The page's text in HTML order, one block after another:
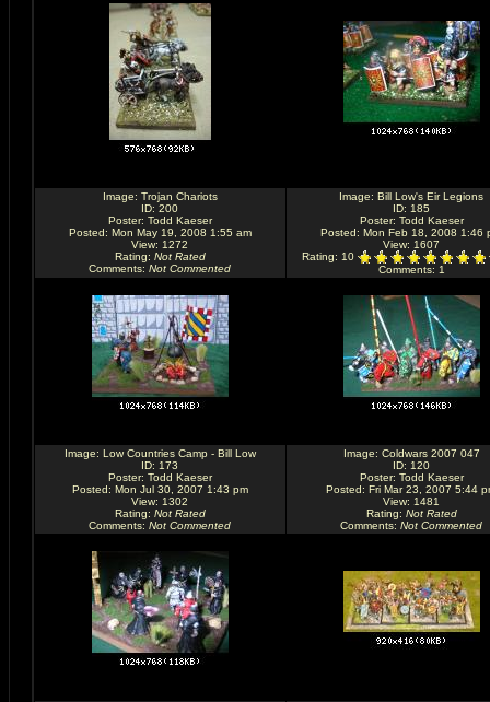
Image: Trojan Chariots
ID: 200
Poster: Todd Kaeser
Posted: Mon May 19, 2008 1:55 am
View: 1272
Rating: Not Rated
Comments: Not Commented
Image: Bill Low's Eir Legions
ID: 185
Poster: Todd Kaeser
Posted: Mon Feb 18, 2008 1:46
View: 1607
Rating: 10
Comments: 1
Image: Low Countries Camp - Bill Low
ID: 173
Poster: Todd Kaeser
Posted: Mon Jul 30, 2007 1:43 pm
View: 1302
Rating: Not Rated
Comments: Not Commented
Image: Coldwars 2007 047
ID: 120
Poster: Todd Kaeser
Posted: Fri Mar 23, 2007 5:44
View: 1481
Rating: Not Rated
Comments: Not Commented